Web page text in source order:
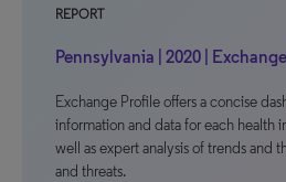
REPORT
Pennsylvania | 2020 |
Exchange Profile offers a concise
information and data for each health
well as expert analysis of trends and
and threats.